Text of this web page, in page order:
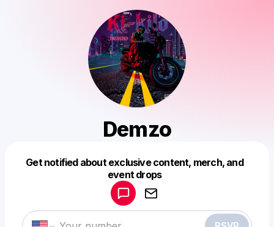
Demzo
Get notified about exclusive content, merch, and
event drops
Make a drop like this